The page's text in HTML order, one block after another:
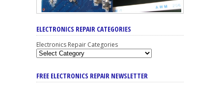
ELECTRONICS REPAIR CATEGORIES
Electronics Repair Categories
FREE ELECTRONICS REPAIR NEWSLETTER